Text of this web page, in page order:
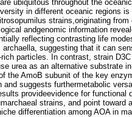
ubiquitous throughout the
in different oceanic regions
strains,originating
andgenomic information
reflecting contrasting life
suggesting that it can
particles. In contrast, strain
urea as an alternative substrate
the AmoB subunit of the key
suggests furthermetabolic
provideevidence for
strains, and point toward
differentiation among AOA in